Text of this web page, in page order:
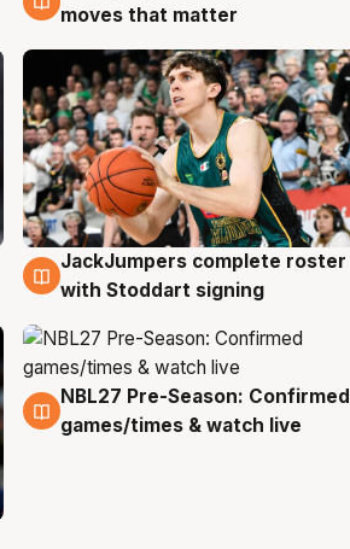
moves that matter
6 Aug
JackJumpers complete roster
with Stoddart signing
4 Aug
NBL27 Pre-Season: Confirmed
games/times & watch live